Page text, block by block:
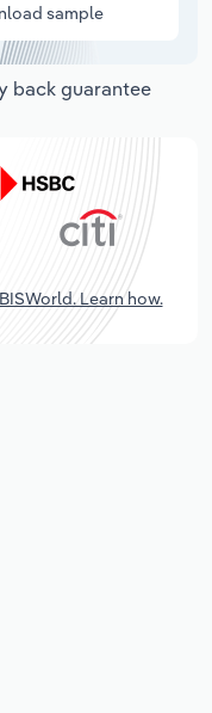
sample
back guarantee
Learn how.